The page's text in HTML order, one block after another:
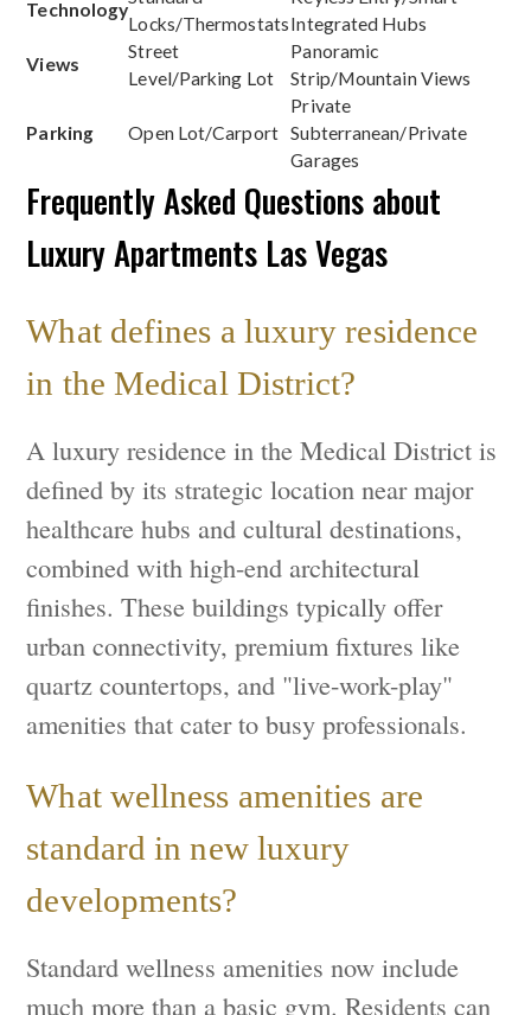
Technology
Locks/ThermostatsIntegrated Hubs
Views
Street
Level/Parking Lot
Panoramic
Strip/Mountain Views
Parking Open Lot/Carport
Private
Subterranean/Private
Garages
Frequently Asked Questions about
Luxury Apartments Las Vegas
What defines a luxury residence
in the Medical District?
A luxury residence in the Medical District is
defined by its strategic location near major
healthcare hubs and cultural destinations,
combined with high-end architectural
finishes. These buildings typically offer
urban connectivity, premium fixtures like
quartz countertops, and "live-work-play"
amenities that cater to busy professionals.
What wellness amenities are
standard in new luxury
developments?
Standard wellness amenities now include
much more than a basic gym. Residents can